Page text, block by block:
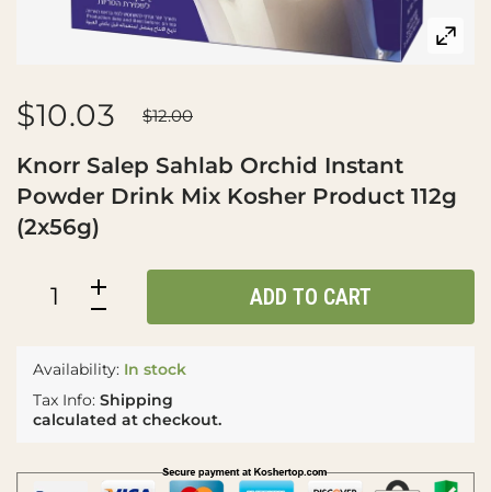
$10.03 $12.00
Knorr Salep Sahlab Orchid Instant
Powder Drink Mix Kosher Product 112g
(2x56g)
Availability: In stock
Tax Info: Shipping
calculated at checkout.
ADD TO CART